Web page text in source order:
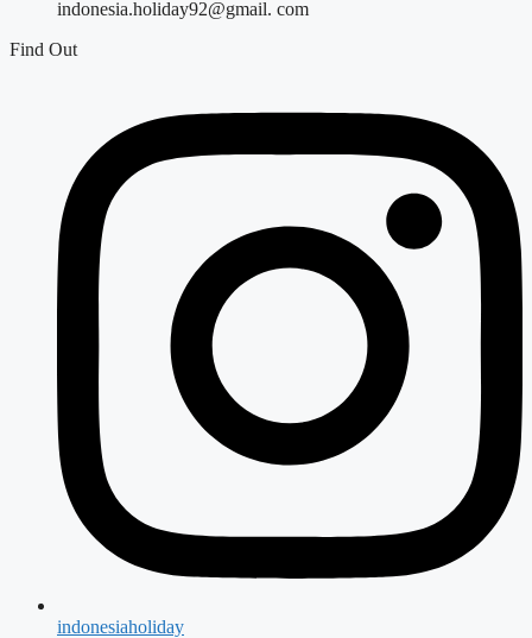
indonesia.holiday92@gmail. com
Find Out
indonesiaholiday